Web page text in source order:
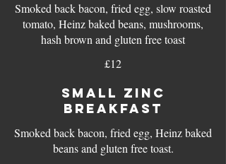
Smoked back bacon, fried egg, slow roasted
tomato, Heinz baked beans, mushrooms,
hash brown and gluten free toast
£12
SMALL ZINC
BREAKFAST
Smoked back bacon, fried egg, Heinz baked
beans and gluten free toast.